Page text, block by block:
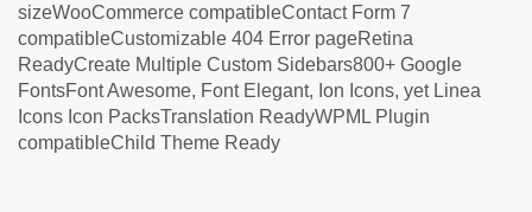
sizeWooCommerce compatibleContact Form 7
compatibleCustomizable 404 Error pageRetina
ReadyCreate Multiple Custom Sidebars800+ Google
FontsFont Awesome, Font Elegant, Ion Icons, yet Linea
Icons Icon PacksTranslation ReadyWPML Plugin
compatibleChild Theme Ready